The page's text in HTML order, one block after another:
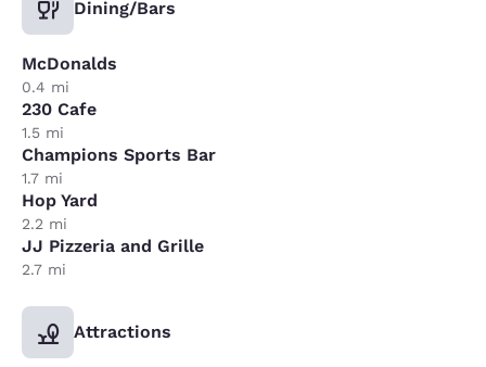
Dining/Bars
McDonalds
0.4 mi
230 Cafe
1.5 mi
Champions Sports Bar
1.7 mi
Hop Yard
2.2 mi
JJ Pizzeria and Grille
2.7 mi
Attractions